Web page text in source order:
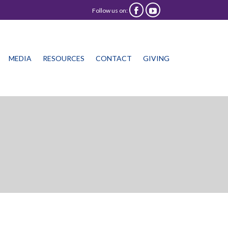
Follow us on:  
MEDIA RESOURCES CONTACT GIVING